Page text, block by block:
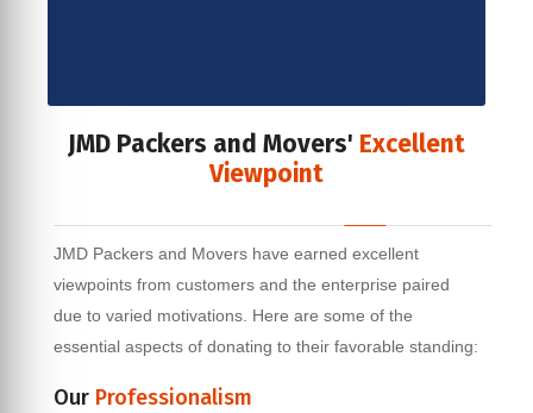
JMD Packers and Movers' Excellent
Viewpoint
JMD Packers and Movers have earned excellent
viewpoints from customers and the enterprise paired
due to varied motivations. Here are some of the
essential aspects of donating to their favorable standing:
Our Professionalism